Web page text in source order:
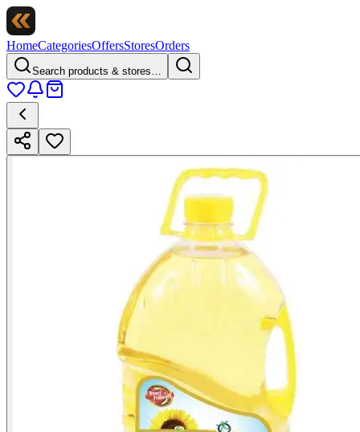
HomeCategoriesOffersStoresOrders
Search products & stores…